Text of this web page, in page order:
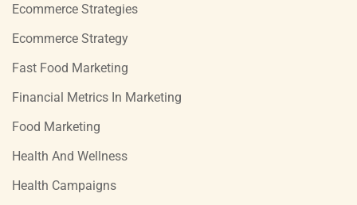
Ecommerce Strategies
Ecommerce Strategy
Fast Food Marketing
Financial Metrics In Marketing
Food Marketing
Health And Wellness
Health Campaigns